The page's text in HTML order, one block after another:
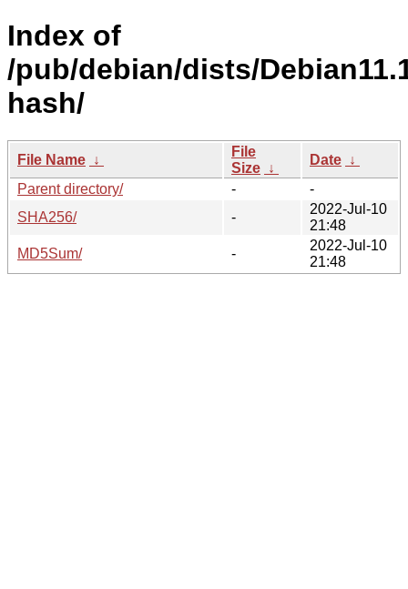
Index of
/pub/debian/dists/
hash/
File Name ↓
File
Size ↓
Date ↓
Parent directory/
-
-
SHA256/
-
2022-Jul-10
21:48
MD5Sum/
-
2022-Jul-10
21:48